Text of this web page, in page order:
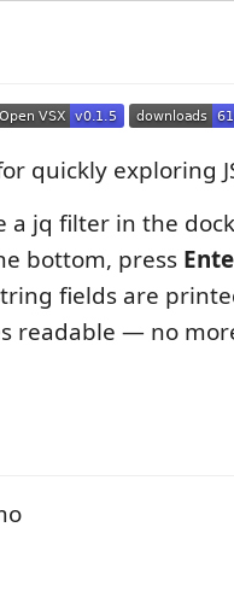
quickly exploring
a jq filter in the
bottom, press
fields are
readable — no